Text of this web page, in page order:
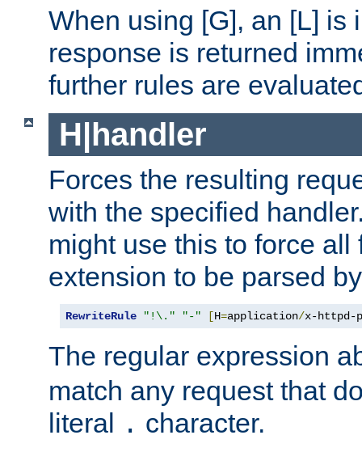
When using [G], an [L] is
response is returned
further rules are
H|handler
Forces the resulting
with the specified
might use this to force
extension to be parsed
RewriteRule "!\." "-" [H=application/x-httpd-
The regular expression
match any request that
literal . character.